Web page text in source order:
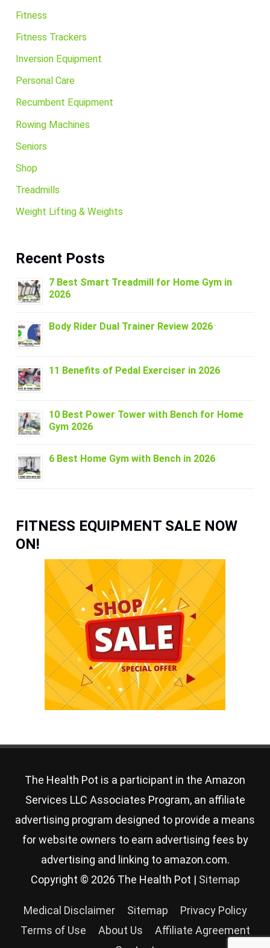
Fitness
Fitness Trackers
Inversion Equipment
Personal Care
Recumbent Equipment
Rowing Machines
Seniors
Shop
Treadmills
Weight Lifting & Weights
Recent Posts
7 Best Smart Treadmill for Home Gym in
2026
Body Rider Dual Trainer Review 2026
11 Benefits of Pedal Exerciser in 2026
10 Best Power Tower with Bench for Home
Gym 2026
6 Best Home Gym with Bench in 2026
FITNESS EQUIPMENT SALE NOW
ON!
The Health Pot is a participant in the Amazon
Services LLC Associates Program, an affiliate
advertising program designed to provide a means
for website owners to earn advertising fees by
advertising and linking to amazon.com.
Copyright © 2026 The Health Pot | Sitemap
Medical Disclaimer Sitemap
Privacy Policy
Terms of Use
About Us
Affiliate Agreement